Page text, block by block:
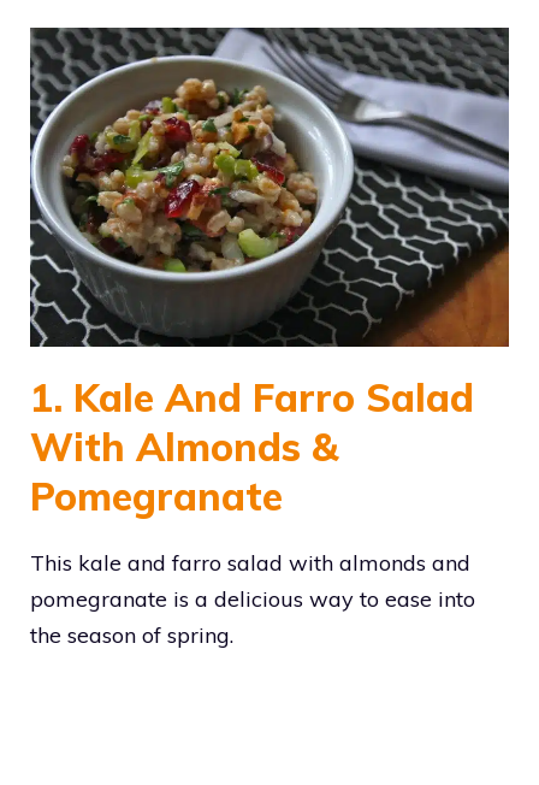
1. Kale And Farro Salad
With Almonds &
Pomegranate
This kale and farro salad with almonds and
pomegranate is a delicious way to ease into
the season of spring.